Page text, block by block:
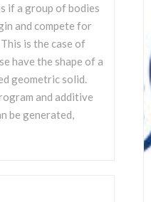
if a group of bodies
and compete for
is the case of
have the shape of a
geometric solid.
and additive
be generated,